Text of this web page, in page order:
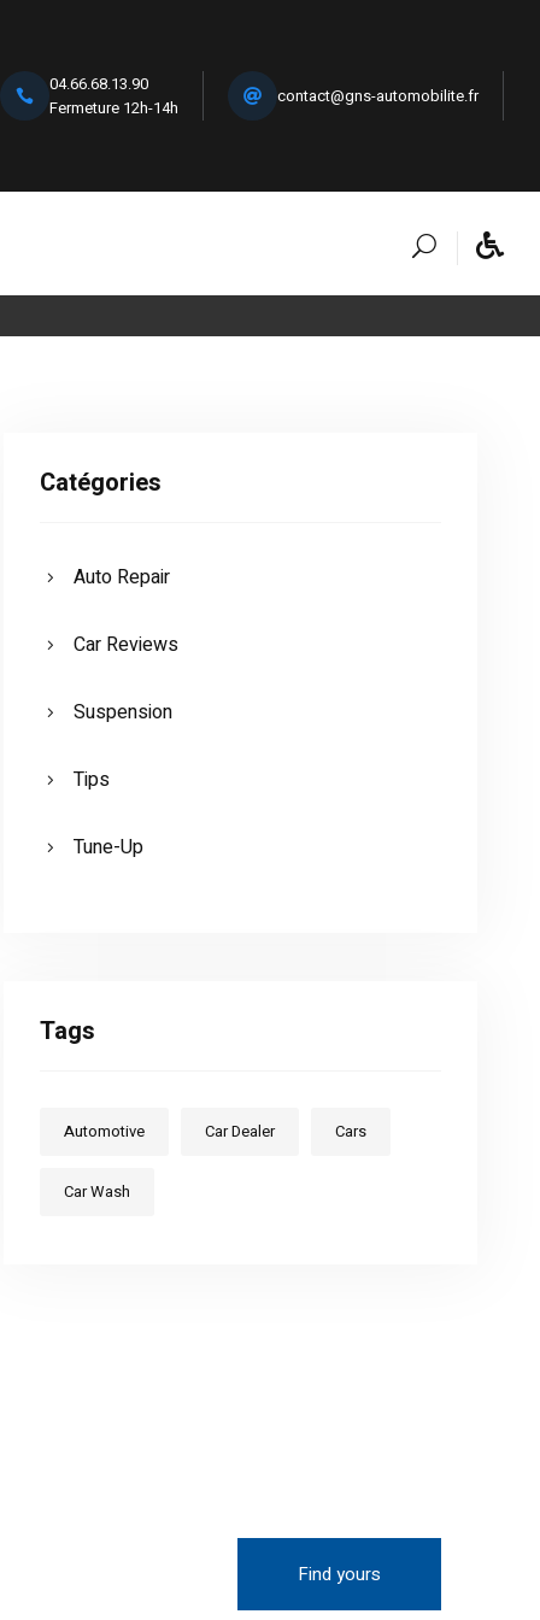
04.66.68.13.90
Fermeture 12h-14h
contact@gns-automobilite.fr
Catégories
Auto Repair
Car Reviews
Suspension
Tips
Tune-Up
Tags
Automotive Car Dealer Cars
Car Wash
Find yours